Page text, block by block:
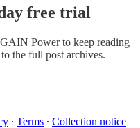
free trial
Powerto keep reading
the full post archives.
∙ Terms ∙ Collection notice